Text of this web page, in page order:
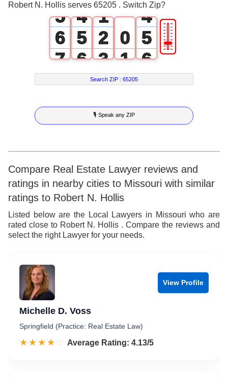
Robert N. Hollis serves 65205 . Switch Zip?
5
6
7
8
9
4
5
6
7
8
9
1
2
3
4
5
6
7
8
9
0
1
2
3
4
5
6
7
8
9
4
5
6
7
8
9
🎚
Search ZIP :65205
🎙 Speak any ZIP
Compare Real Estate Lawyer reviews and
ratings in nearby cities to Missouri with similar
ratings to Robert N. Hollis
Listed below are the Local Lawyers in Missouri who are
rated close to Robert N. Hollis . Compare the reviews and
select the right Lawyer for your needs.
View Profile
Michelle D. Voss
Springfield (Practice: Real Estate Law)
☆☆☆☆☆
★★★★★ Rated 4.1 out of 5
Average Rating: 4.13/5